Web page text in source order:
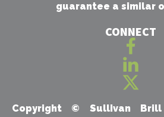
guarantee a similar
CONNECT
Copyright © Sullivan